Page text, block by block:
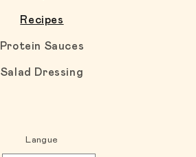
Recipes
Protein Sauces
Salad Dressing
Langue